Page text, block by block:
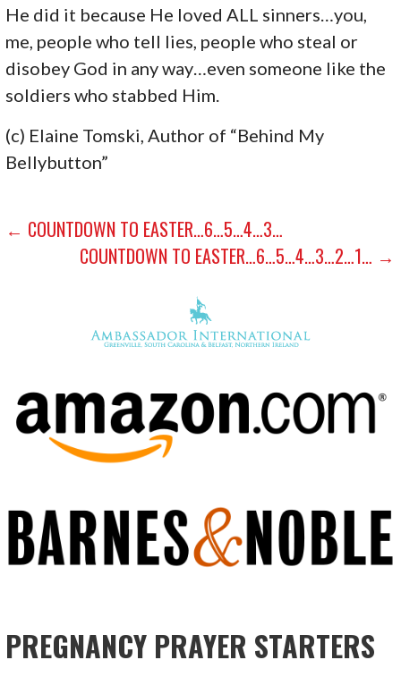
He did it because He loved ALL sinners…you,
me, people who tell lies, people who steal or
disobey God in any way…even someone like the
soldiers who stabbed Him.
(c) Elaine Tomski, Author of “Behind My
Bellybutton”
POST
NAVIGATION
← COUNTDOWN TO EASTER…6…5…4…3…
COUNTDOWN TO EASTER…6…5…4…3…2…1… →
PREGNANCY PRAYER STARTERS